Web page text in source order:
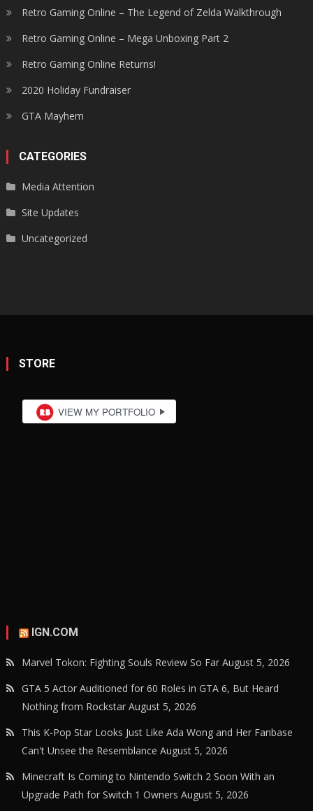
Retro Gaming Online – The Legend of Zelda Walkthrough
Retro Gaming Online – Mega Unboxing Part 2
Retro Gaming Online Returns!
2020 Holiday Fundraiser
GTA Mayhem
CATEGORIES
Media Attention
Site Updates
Uncategorized
STORE
IGN.COM
Marvel Tokon: Fighting Souls Review So Far August 5, 2026
GTA 5 Actor Auditioned for 60 Roles in GTA 6, But Heard
Nothing from Rockstar August 5, 2026
This K-Pop Star Looks Just Like Ada Wong and Her Fanbase
Can't Unsee the Resemblance August 5, 2026
Minecraft Is Coming to Nintendo Switch 2 Soon With an
Upgrade Path for Switch 1 Owners August 5, 2026